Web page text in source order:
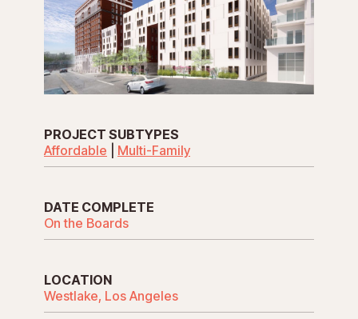
PROJECT SUBTYPES
Affordable
Multi-Family
DATE COMPLETE
On the Boards
LOCATION
Westlake, Los Angeles